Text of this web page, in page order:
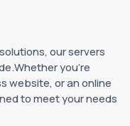
our servers
you're
website, or an online
to meet your needs